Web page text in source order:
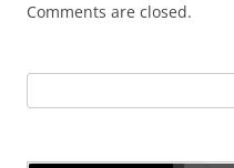
Comments are closed.
for: